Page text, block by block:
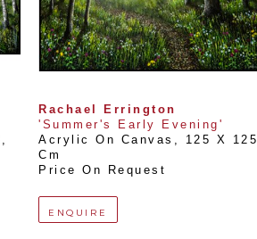
Rachael Errington
'Summer's Early Evening'
Acrylic On Canvas ,
125 X 125
Cm
Price On Request
ENQUIRE